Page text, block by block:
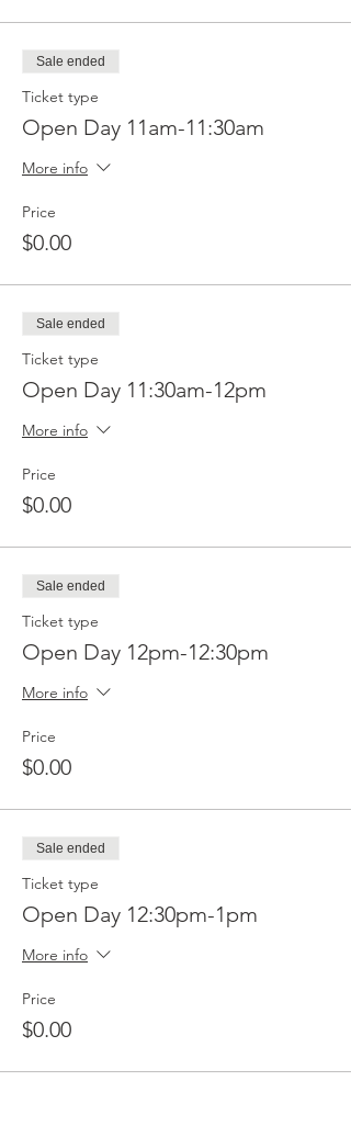
Sale ended
Ticket type
Open Day 11am-11:30am
More info
Price
$0.00
Sale ended
Ticket type
Open Day 11:30am-12pm
More info
Price
$0.00
Sale ended
Ticket type
Open Day 12pm-12:30pm
More info
Price
$0.00
Sale ended
Ticket type
Open Day 12:30pm-1pm
More info
Price
$0.00